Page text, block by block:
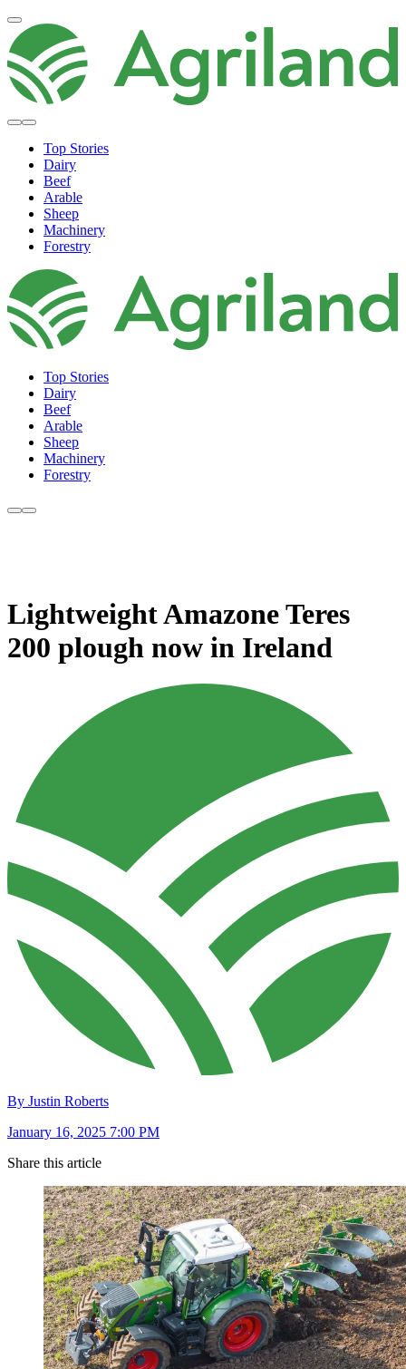
Top Stories
Dairy
Beef
Arable
Sheep
Machinery
Forestry
Top Stories
Dairy
Beef
Arable
Sheep
Machinery
Forestry
Lightweight Amazone Teres
200 plough now in Ireland
By Justin Roberts
January 16, 2025 7:00 PM
Share this article